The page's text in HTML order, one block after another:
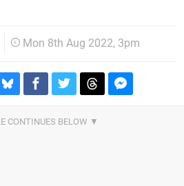
Mon 8th Aug 2022, 3pm